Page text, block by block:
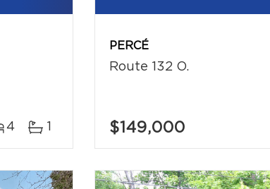
4 1
PERCÉ
Route 132 O.
$149,000